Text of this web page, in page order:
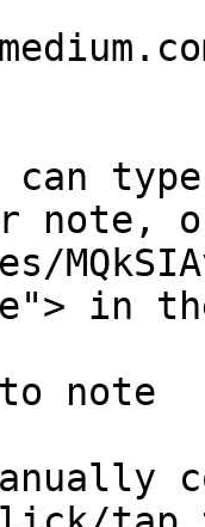
can
note,
in
note